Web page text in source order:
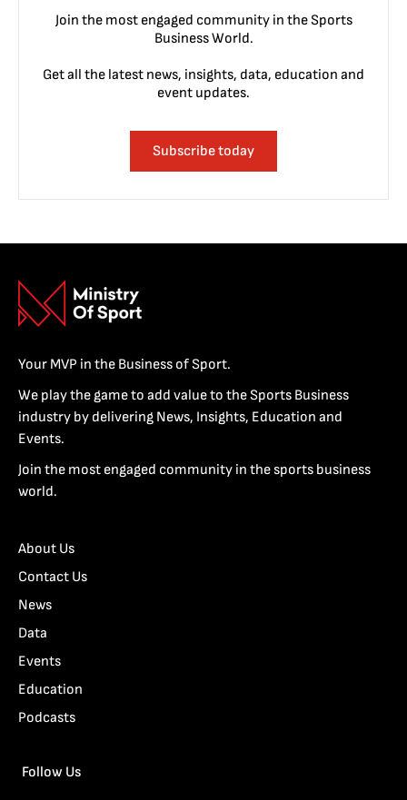
Join the most engaged community in the Sports
Business World.
Get all the latest news, insights, data, education and
event updates.
Subscribe today
Your MVP in the Business of Sport.
We play the game to add value to the Sports Business
industry by delivering News, Insights, Education and
Events.
Join the most engaged community in the sports business
world.
About Us
Contact Us
News
Data
Events
Education
Podcasts
Follow Us